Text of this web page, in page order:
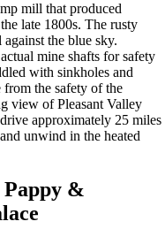
mill that produced
late 1800s. The rusty
the blue sky.
mine shafts for safety
with sinkholes and
from the safety of the
view of Pleasant Valley
approximately 25 miles
and unwind in the heated
Pappy &